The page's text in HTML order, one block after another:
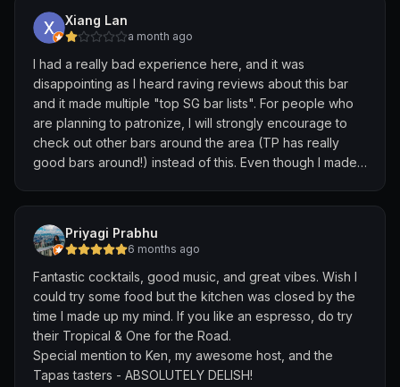
appreciate world-class cocktails and exceptional
hospitality, this bar is absolutely worth visiting. Highly
recommended!
Xiang Lan
a month ago
I had a really bad experience here, and it was
disappointing as I heard raving reviews about this bar
and it made multiple "top SG bar lists". For people who
are planning to patronize, I will strongly encourage to
check out other bars around the area (TP has really
good bars around!) instead of this. Even though I made
Hence when we ordered food and drinks there were no
space to put everything and it was really squeezed.
They kept asking to clear our plates to make space
even though we were not finished with the food. When
asked to be shifted to a bigger table, they denied us as
they want to "save" those in case there are larger
groups that walk in. We asked if we can shift so that we
can finish our food comfortably, and will move back later
if there are people walking in and they denied again
Priyagi Prabhu
6 months ago
Fantastic cocktails, good music, and great vibes. Wish I
could try some food but the kitchen was closed by the
time I made up my mind. If you like an espresso, do try
their Tropical & One for the Road.
Special mention to Ken, my awesome host, and the
Tapas tasters - ABSOLUTELY DELISH!